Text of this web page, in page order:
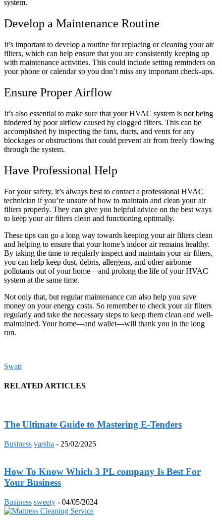
system.
Develop a Maintenance Routine
It’s important to develop a routine for replacing or cleaning your air
filters, which can help ensure that you are consistently keeping up
with maintenance activities. This could include setting reminders on
your phone or calendar so you don’t miss any important check-ups.
Ensure Proper Airflow
It’s also essential to make sure that your HVAC system is not being
hindered by poor airflow caused by clogged filters. This can be
accomplished by inspecting the fans, ducts, and vents for any
blockages or obstructions that could prevent air from freely flowing
through the system.
Have Professional Help
For your safety, it’s always best to contact a professional HVAC
technician if you’re unsure of how to maintain and clean your air
filters properly. They can give you helpful advice on the best ways
to keep your air filters clean and functioning optimally.
These tips can go a long way towards keeping your air filters clean
and helping to ensure that your home’s indoor air remains healthy.
By taking the time to regularly inspect and maintain your air filters,
you can help keep dust, debris, allergens, and other airborne
pollutants out of your home—and prolong the life of your HVAC
system at the same time.
Not only that, but regular maintenance can also help you save
money on your energy costs. So remember to check your air filters
regularly and take the necessary steps to keep them clean and well-
maintained. Your home—and wallet—will thank you in the long
run.
Swati
RELATED ARTICLES
The Ultimate Guide to Mastering E-Tenders
Business varsha - 25/02/2025
How To Know Which 3 PL company Is Best For
Your Business
Business sweety - 04/05/2024